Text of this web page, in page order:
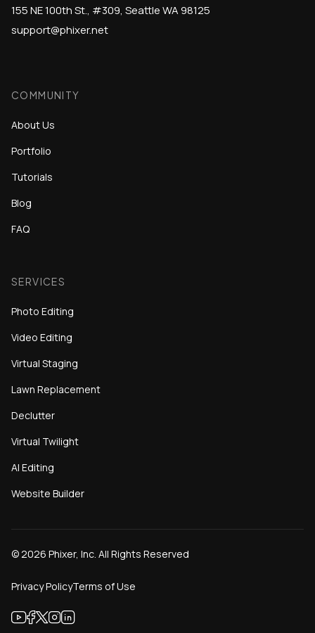
155 NE 100th St., #309, Seattle WA 98125
support@phixer.net
COMMUNITY
About Us
Portfolio
Tutorials
Blog
FAQ
SERVICES
Photo Editing
Video Editing
Virtual Staging
Lawn Replacement
Declutter
Virtual Twilight
AI Editing
Website Builder
© 2026 Phixer, Inc. All Rights Reserved
Privacy PolicyTerms of Use